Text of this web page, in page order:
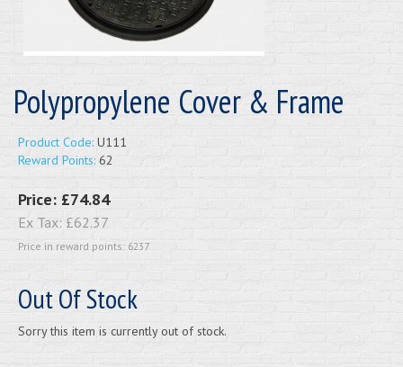
Polypropylene Cover & Frame
Product Code: U111
Reward Points: 62
Price: £74.84
Ex Tax: £62.37
Price in reward points: 6237
Out Of Stock
Sorry this item is currently out of stock.